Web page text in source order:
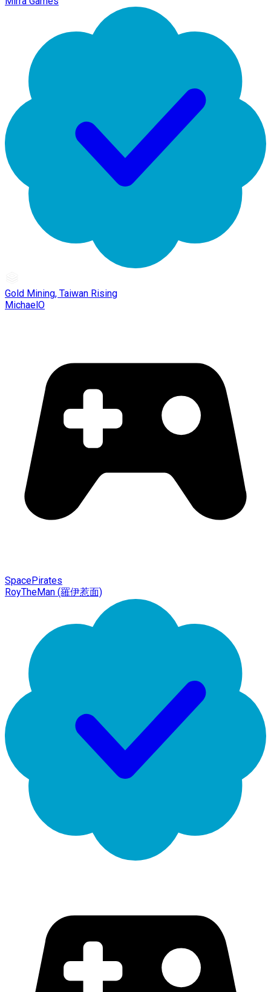
Gold Mining, Taiwan Rising
MichaelO
SpacePirates
RoyTheMan (羅伊惹面)